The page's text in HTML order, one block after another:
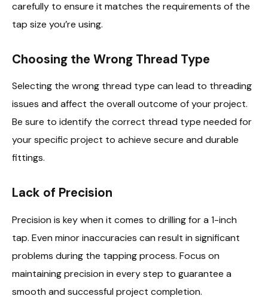
carefully to ensure it matches the requirements of the
tap size you’re using.
Choosing the Wrong Thread Type
Selecting the wrong thread type can lead to threading
issues and affect the overall outcome of your project.
Be sure to identify the correct thread type needed for
your specific project to achieve secure and durable
fittings.
Lack of Precision
Precision is key when it comes to drilling for a 1-inch
tap. Even minor inaccuracies can result in significant
problems during the tapping process. Focus on
maintaining precision in every step to guarantee a
smooth and successful project completion.